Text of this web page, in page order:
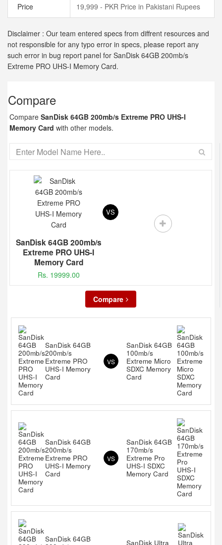
Price 19,999 - PKR Price in Pakistani Rupees
Disclaimer : Our team entered specs from diffrent resources and
not responsible for any typo error in specs, please report any
such error in bug report panel for SanDisk 64GB 200mb/s
Extreme PRO UHS-I Memory Card.
Compare
Compare SanDisk 64GB 200mb/s Extreme PRO UHS-I
Memory Card with other models.
SanDisk 64GB 200mb/s
Extreme PRO UHS-I
Memory Card
Rs. 19999.00
VS
Compare
SanDisk 64GB
200mb/s
Extreme PRO
UHS-I Memory
Card
VS
SanDisk 64GB
100mb/s
Extreme Micro
SDXC Memory
Card
SanDisk 64GB
200mb/s
Extreme PRO
UHS-I Memory
Card
VS
SanDisk 64GB
170mb/s
Extreme Pro
UHS-I SDXC
Memory Card
SanDisk 64GB
SanDisk Ultra